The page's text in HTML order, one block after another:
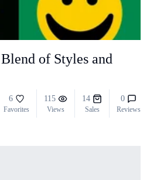
of Styles and
6
Favorites
115
Views
14
Sales
0
Reviews